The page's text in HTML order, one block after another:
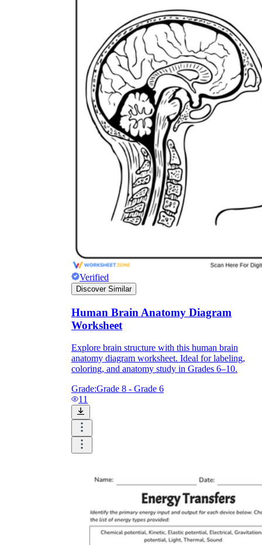
Verified
Discover Similar
Human Brain Anatomy Diagram
Worksheet
Explore brain structure with this human brain
anatomy diagram worksheet. Ideal for labeling,
coloring, and anatomy study in Grades 6–10.
Grade:Grade 8 - Grade 6
11